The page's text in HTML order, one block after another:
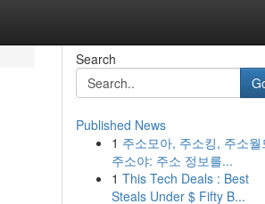
Search
Published News
1 주소모아, 주소킹, 주소월
주소야: 주소 정보를...
1 This Tech Deals : Best
Steals Under $ Fifty B...